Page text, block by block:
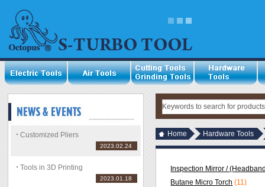
Customized Pliers
2023.02.24
Tools in 3D Printing
2023.01.18
Home Hardware Tools
Inspection Mirror /
Butane Micro Torch (11)